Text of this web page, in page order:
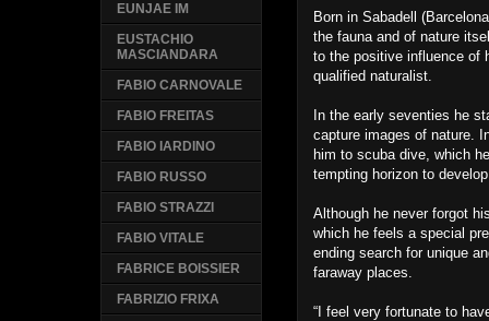
Born in Sabadell
the fauna and of nature
to the positive influence of
qualified naturalist.
In the early seventies he
capture images of nature.
him to scuba dive, which
tempting horizon to
Although he never forgot
which he feels a special
ending search for unique
faraway places.
“I feel very fortunate to
EUNJAE IM
EUSTACHIO
MASCIANDARA
FABIO CARNOVALE
FABIO FREITAS
FABIO IARDINO
FABIO RUSSO
FABIO STRAZZI
FABIO VITALE
FABRICE BOISSIER
FABRIZIO FRIXA